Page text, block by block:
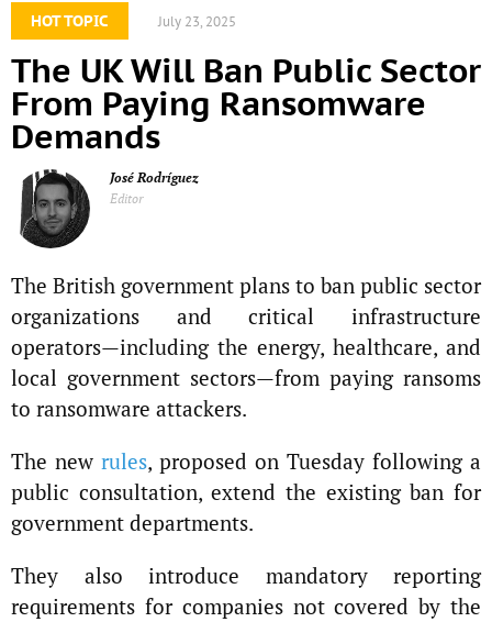
HOT TOPIC
July 23, 2025
The UK Will Ban Public Sector
From Paying Ransomware
Demands
José Rodríguez
Editor
The British government plans to ban public sector
organizations and critical infrastructure
operators—including the energy, healthcare, and
local government sectors—from paying ransoms
to ransomware attackers.
The new rules, proposed on Tuesday following a
public consultation, extend the existing ban for
government departments.
They also introduce mandatory reporting
requirements for companies not covered by the